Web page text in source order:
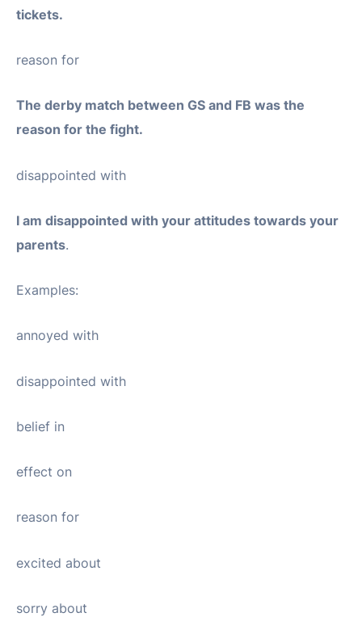
tickets.
reason for
The derby match between GS and FB was the
reason for the fight.
disappointed with
I am disappointed with your attitudes towards your
parents.
Examples:
annoyed with
disappointed with
belief in
effect on
reason for
excited about
sorry about